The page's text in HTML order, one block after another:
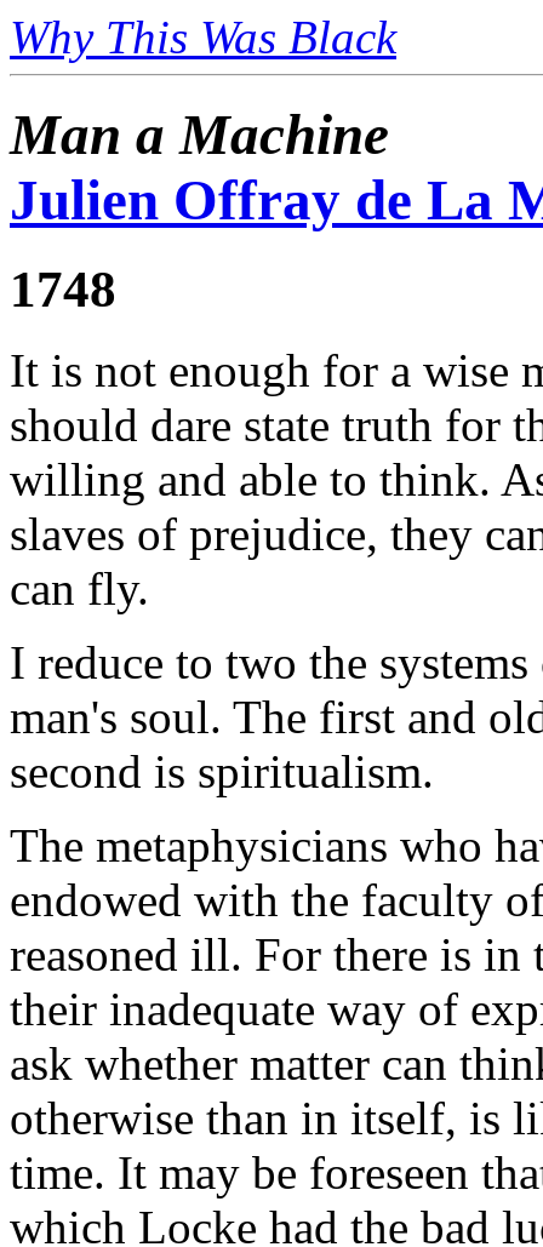
Why This Was Black
Man a Machine
Julien Offray de La
1748
It is not enough for a wise
should dare state truth for
willing and able to think.
slaves of prejudice, they
can fly.
I reduce to two the
man's soul. The first and
second is spiritualism.
The metaphysicians who
endowed with the faculty
reasoned ill. For there is in
their inadequate way of
ask whether matter can
otherwise than in itself, is
time. It may be foreseen
which Locke had the bad